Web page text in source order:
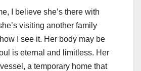
I believe she’s there with
visiting another family
I see it. Her body may be
is eternal and limitless. Her
a temporary home that